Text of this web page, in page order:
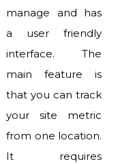
manage and has
a user friendly
interface. The
main feature is
that you can track
your site metric
from one location.
It requires